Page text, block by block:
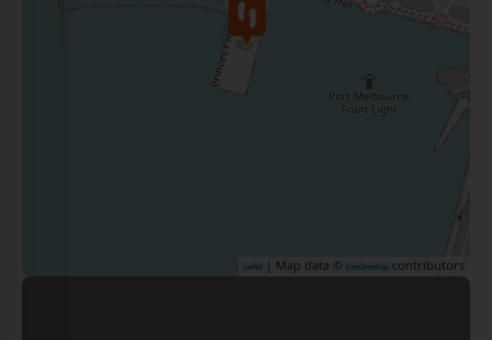
Leaflet | Map data © OpenStreetMap contributors